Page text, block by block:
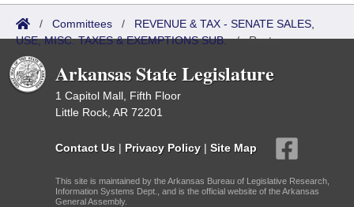
/ Committees / REVENUE & TAX - SENATE SALES,
USE, MISC. TAXES & EXEMPTIONS SUB./Roster
Arkansas State Legislature
1 Capitol Mall, Fifth Floor
Little Rock, AR 72201
Contact Us | Privacy Policy | Site Map
This site is maintained by the Arkansas Bureau of Legislative Research,
Information Systems Dept., and is the official website of the Arkansas
General Assembly.